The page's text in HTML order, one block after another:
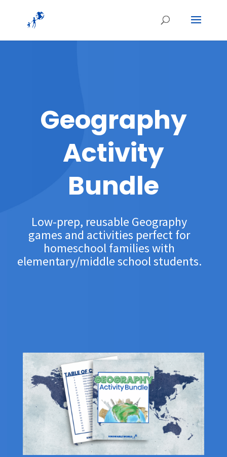
Geography
Activity
Bundle
Low-prep, reusable Geography
games and activities perfect for
homeschool families with
elementary/middle school students.